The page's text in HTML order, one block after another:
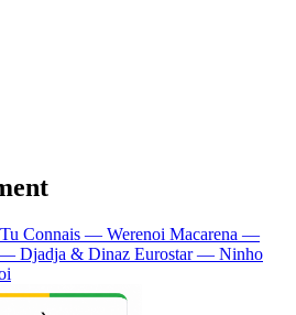
Tu Connais — Werenoi Macarena —
Djadja & Dinaz Eurostar — Ninho